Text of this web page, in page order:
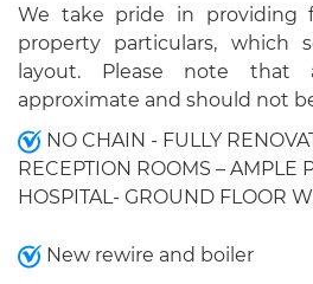
We take pride in providing
property particulars, which
layout. Please note that
approximate and should not
NO CHAIN - FULLY
RECEPTION ROOMS – AMPLE
HOSPITAL- GROUND FLOOR
New rewire and boiler